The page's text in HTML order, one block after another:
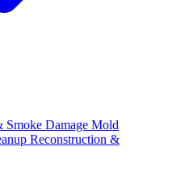
Smoke Damage Mold
Reconstruction &